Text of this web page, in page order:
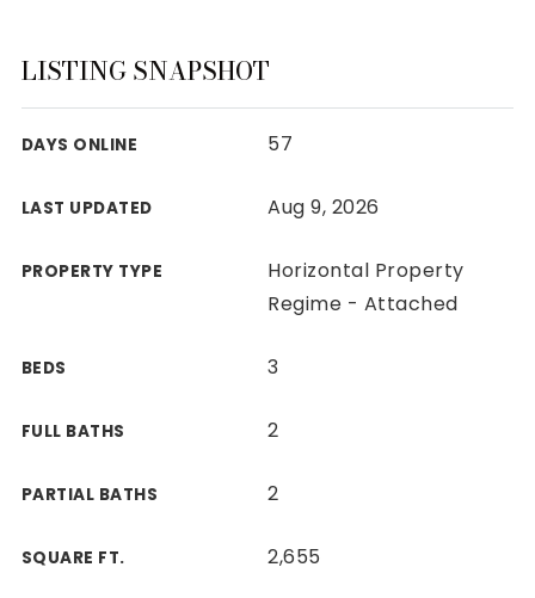
VIP Home Search
LISTING SNAPSHOT
DAYS ONLINE 57
LAST UPDATED Aug 9, 2026
PROPERTY TYPE
Horizontal Property
Regime - Attached
BEDS 3
FULL BATHS 2
PARTIAL BATHS 2
SQUARE FT. 2,655